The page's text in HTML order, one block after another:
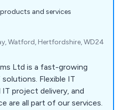
and services
Watford, Hertfordshire, WD24
Ltd is a fast-growing
Flexible IT
project delivery, and
are all part of our services.